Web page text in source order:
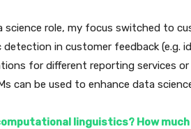
science role, my focus switched to
in customer feedback (e.g.
for different reporting services
can be used to enhance data
linguistics? How